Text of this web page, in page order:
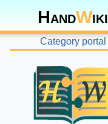
HandWiki
Category portal